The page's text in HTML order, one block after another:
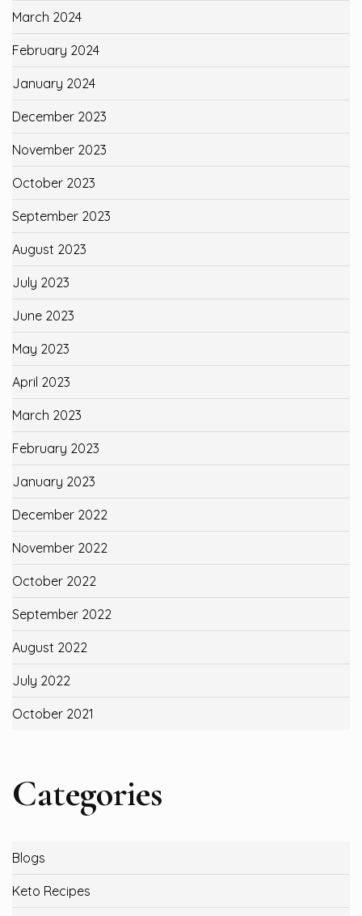
March 2024
February 2024
January 2024
December 2023
November 2023
October 2023
September 2023
August 2023
July 2023
June 2023
May 2023
April 2023
March 2023
February 2023
January 2023
December 2022
November 2022
October 2022
September 2022
August 2022
July 2022
October 2021
Categories
Blogs
Keto Recipes